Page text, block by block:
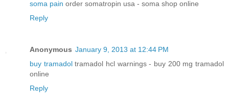
soma pain order somatropin usa - soma shop online
Reply
Anonymous January 9, 2013 at 12:44 PM
buy tramadoltramadol hcl warnings - buy 200 mg tramadol
online
Reply